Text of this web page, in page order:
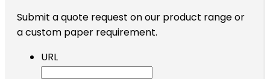
Submit a quote request on our product range or
a custom paper requirement.
URL